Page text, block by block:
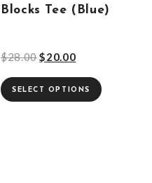
Blocks Tee (Blue)
$28.00 $20.00
SELECT OPTIONS